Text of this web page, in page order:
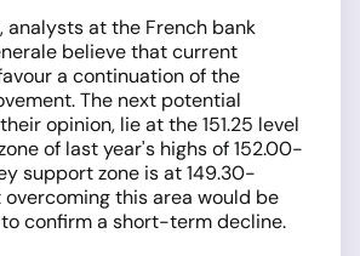
analysts at the French bank
believe that current
a continuation of the
The next potential
opinion, lie at the 151.25 level
of last year's highs of 152.00-
support zone is at 149.30-
overcoming this area would be
confirm a short-term decline.